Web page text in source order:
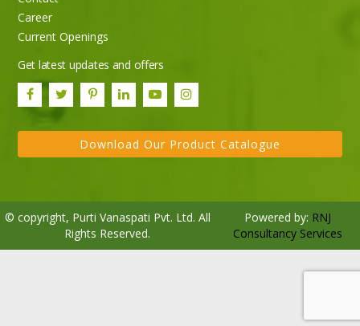
Purti Refined Palmolein Oil 500ml Pouch
Career
Current Openings
Get latest updates and offers
Download Our Product Catalogue
© copyright, Purti Vanaspati Pvt. Ltd. All
Rights Reserved.
Powered by: RNJ
Consultancy Services